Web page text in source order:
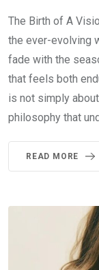
The Birth of A
the ever-evolving
fade with the
that feels both
is not simply
philosophy that
READ MORE